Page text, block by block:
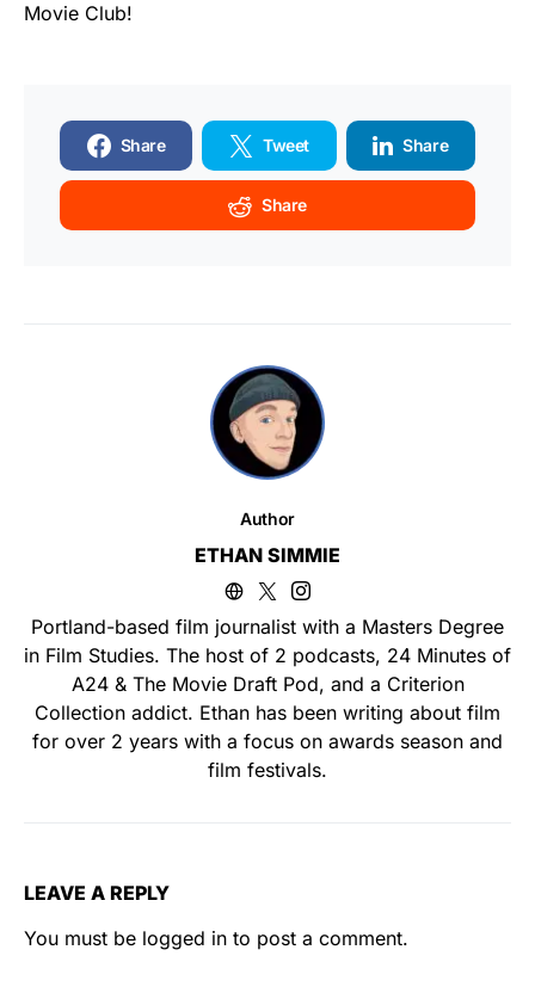
Movie Club!
Share Tweet Share
Share
Author
ETHAN SIMMIE
Portland-based film journalist with a Masters Degree
in Film Studies. The host of 2 podcasts, 24 Minutes of
A24 & The Movie Draft Pod, and a Criterion
Collection addict. Ethan has been writing about film
for over 2 years with a focus on awards season and
film festivals.
LEAVE A REPLY
You must be logged in to post a comment.